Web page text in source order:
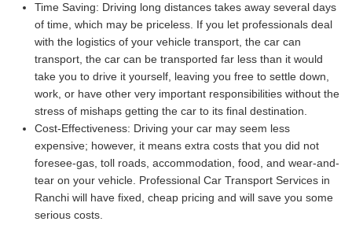
Time Saving: Driving long distances takes away several days
of time, which may be priceless. If you let professionals deal
with the logistics of your vehicle transport, the car can
transport, the car can be transported far less than it would
take you to drive it yourself, leaving you free to settle down,
work, or have other very important responsibilities without the
stress of mishaps getting the car to its final destination.
Cost-Effectiveness: Driving your car may seem less
expensive; however, it means extra costs that you did not
foresee-gas, toll roads, accommodation, food, and wear-and-
tear on your vehicle. Professional Car Transport Services in
Ranchi will have fixed, cheap pricing and will save you some
serious costs.